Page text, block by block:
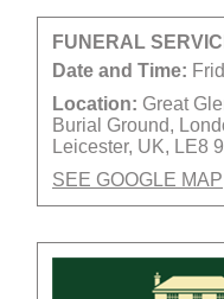
FUNERAL
Date and Time:
Location: Great
Burial Ground,
Leicester, UK, LE8
SEE GOOGLE MAP